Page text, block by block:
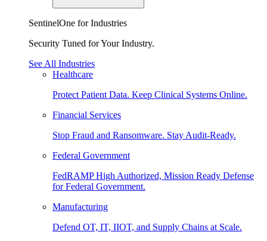
SentinelOne for Industries
Security Tuned for Your Industry.
See All Industries
Healthcare
Protect Patient Data. Keep Clinical Systems Online.
Financial Services
Stop Fraud and Ransomware. Stay Audit-Ready.
Federal Government
FedRAMP High Authorized, Mission Ready Defense
for Federal Government.
Manufacturing
Defend OT, IT, IIOT, and Supply Chains at Scale.